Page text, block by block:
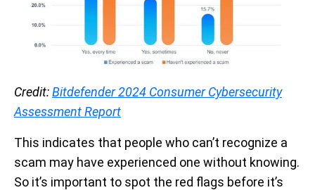
Credit:Bitdefender 2024 Consumer Cybersecurity
Assessment Report
This indicates that people who can’t recognize a
scam may have experienced one without knowing.
So it’s important to spot the red flags before it’s